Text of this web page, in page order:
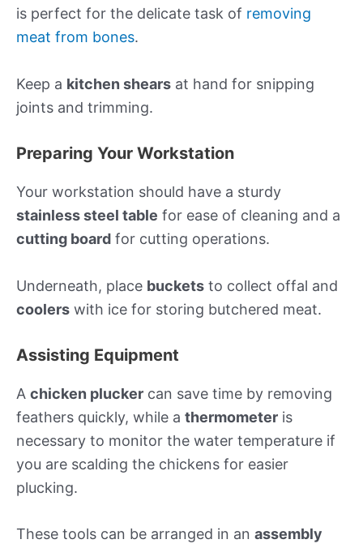
is perfect for the delicate task of removing
meat from bones.
Keep a kitchen shears at hand for snipping
joints and trimming.
Preparing Your Workstation
Your workstation should have a sturdy
stainless steel table for ease of cleaning and a
cutting board for cutting operations.
Underneath, place buckets to collect offal and
coolers with ice for storing butchered meat.
Assisting Equipment
A chicken plucker can save time by removing
feathers quickly, while a thermometer is
necessary to monitor the water temperature if
you are scalding the chickens for easier
plucking.
These tools can be arranged in an assembly